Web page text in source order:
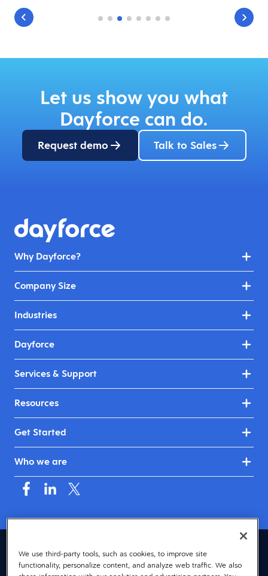
Let us show you what
Dayforce can do.
Request demo Talk to Sales
Why Dayforce?
Company Size
Industries
Dayforce
Services & Support
Resources
Get Started
Who we are
Mauritius (English)
We use third-party tools, such as cookies, to improve site
functionality, personalize content, and analyze web traffic. We also